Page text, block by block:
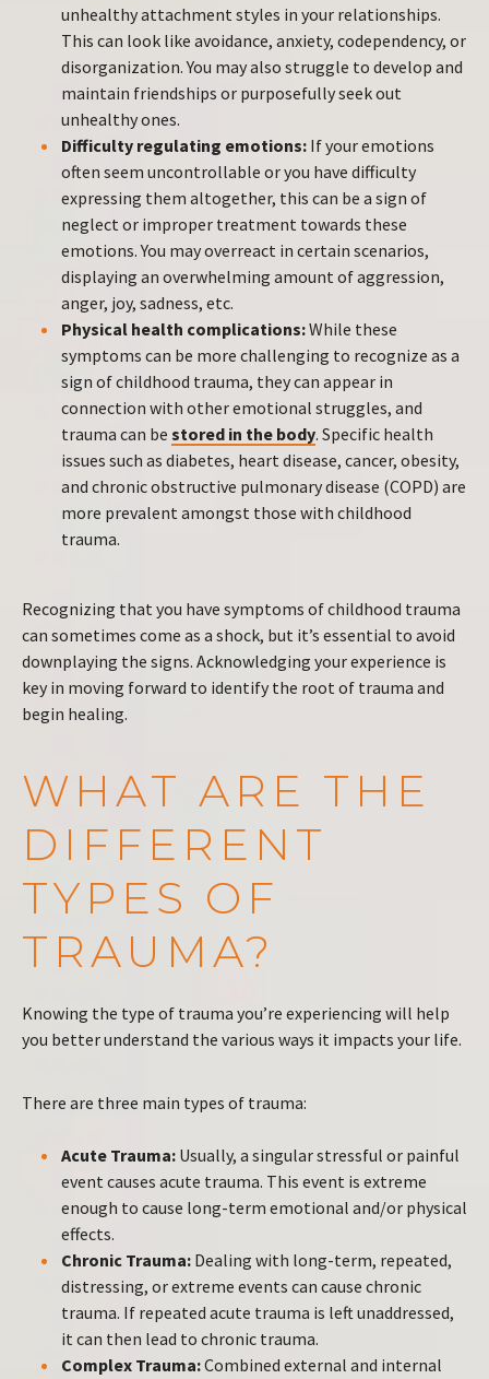
unhealthy attachment styles in your relationships.
This can look like avoidance, anxiety, codependency, or
disorganization. You may also struggle to develop and
maintain friendships or purposefully seek out
unhealthy ones.
Difficulty regulating emotions: If your emotions
often seem uncontrollable or you have difficulty
expressing them altogether, this can be a sign of
neglect or improper treatment towards these
emotions. You may overreact in certain scenarios,
displaying an overwhelming amount of aggression,
anger, joy, sadness, etc.
Physical health complications:While these
symptoms can be more challenging to recognize as a
sign of childhood trauma, they can appear in
connection with other emotional struggles, and
trauma can be stored in the body. Specific health
issues such as diabetes, heart disease, cancer, obesity,
and chronic obstructive pulmonary disease (COPD) are
more prevalent amongst those with childhood
trauma.
Recognizing that you have symptoms of childhood trauma
can sometimes come as a shock, but it’s essential to avoid
downplaying the signs. Acknowledging your experience is
key in moving forward to identify the root of trauma and
begin healing.
WHAT ARE THE
DIFFERENT
TYPES OF
TRAUMA?
Knowing the type of trauma you’re experiencing will help
you better understand the various ways it impacts your life.
There are three main types of trauma:
Acute Trauma: Usually, a singular stressful or painful
event causes acute trauma. This event is extreme
enough to cause long-term emotional and/or physical
effects.
Chronic Trauma: Dealing with long-term, repeated,
distressing, or extreme events can cause chronic
trauma. If repeated acute trauma is left unaddressed,
it can then lead to chronic trauma.
Complex Trauma:Combined external and internal